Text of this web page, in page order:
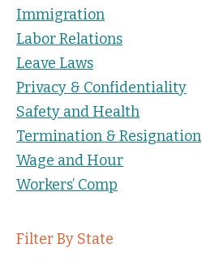
Immigration
Labor Relations
Leave Laws
Privacy & Confidentiality
Safety and Health
Termination & Resignation
Wage and Hour
Workers’ Comp
Filter By State